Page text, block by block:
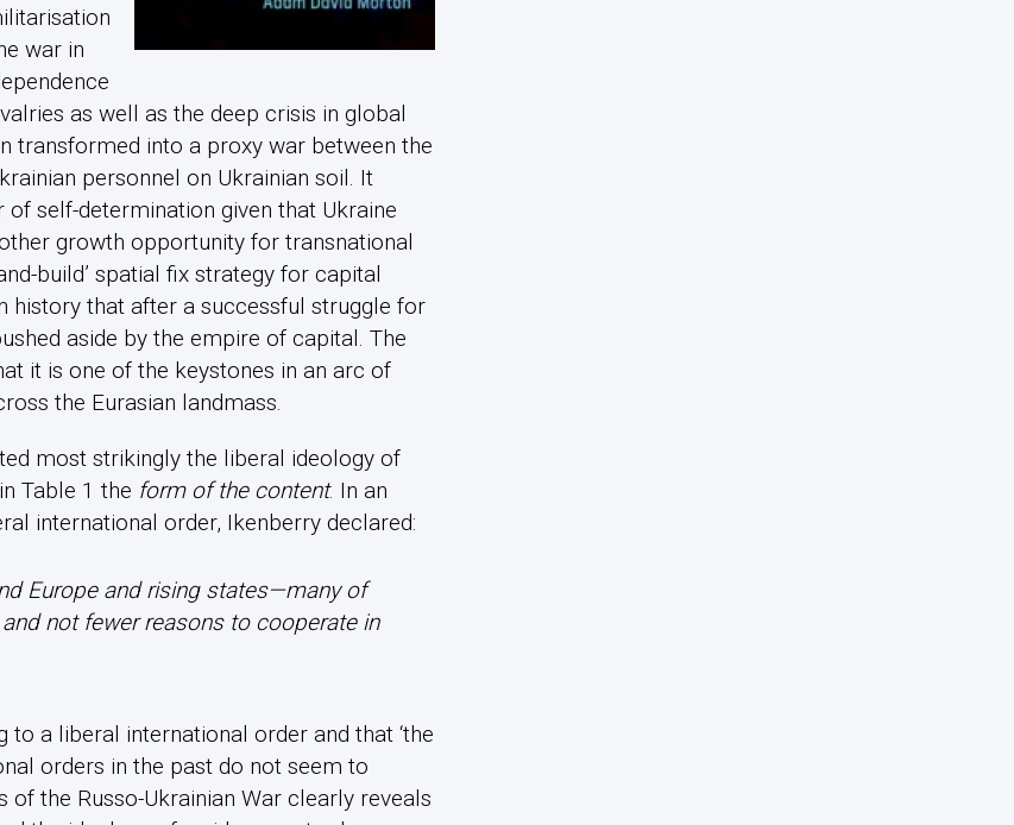
war in
as well as the deep crisis in global
transformed into a proxy war between the
personnel on Ukrainian soil. It
self-determination given that Ukraine
growth opportunity for transnational
build’ spatial fix strategy for capital
that after a successful struggle for
aside by the empire of capital. The
it is one of the keystones in an arc of
the Eurasian landmass.
most strikingly the liberal ideology of
Table 1 the form of the content. In an
international order, Ikenberry declared:
Europe and rising states—many of
not fewer reasons to cooperate in
a liberal international order and that ‘the
orders in the past do not seem to
the Russo-Ukrainian War clearly reveals